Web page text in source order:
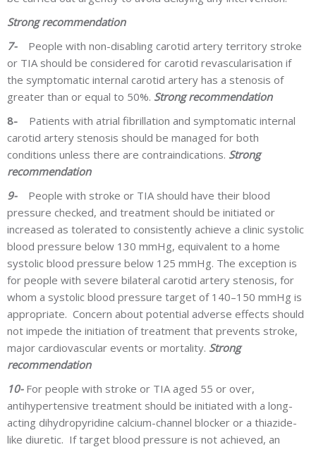
Strong recommendation
7- People with non-disabling carotid artery territory stroke
or TIA should be considered for carotid revascularisation if
the symptomatic internal carotid artery has a stenosis of
greater than or equal to 50%. Strong recommendation
8- Patients with atrial fibrillation and symptomatic internal
carotid artery stenosis should be managed for both
conditions unless there are contraindications. Strong
recommendation
9- People with stroke or TIA should have their blood
pressure checked, and treatment should be initiated or
increased as tolerated to consistently achieve a clinic systolic
blood pressure below 130 mmHg, equivalent to a home
systolic blood pressure below 125 mmHg. The exception is
for people with severe bilateral carotid artery stenosis, for
whom a systolic blood pressure target of 140–150 mmHg is
appropriate. Concern about potential adverse effects should
not impede the initiation of treatment that prevents stroke,
major cardiovascular events or mortality. Strong
recommendation
10- For people with stroke or TIA aged 55 or over,
antihypertensive treatment should be initiated with a long-
acting dihydropyridine calcium-channel blocker or a thiazide-
like diuretic. If target blood pressure is not achieved, an